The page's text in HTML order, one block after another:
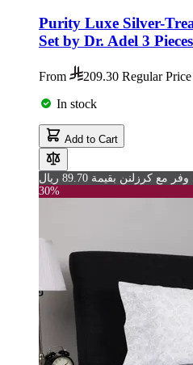
Purity Luxe Silver-
Set by Dr. Adel 3 Pieces
From 209.30 Regular Price
In stock
Add to Cart
وفر مع كرزلنن بقيمة 89.70 ريال
30%